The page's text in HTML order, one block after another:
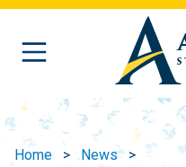
Skip to main content
Home
News